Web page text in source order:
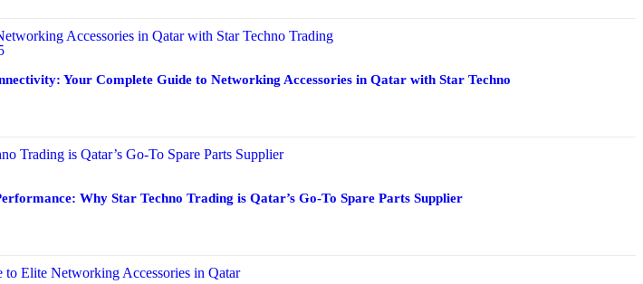
Your Complete Guide to Networking Accessories in Qatar with Star Techno
Why Star Techno Trading is Qatar’s Go-To Spare Parts Supplier